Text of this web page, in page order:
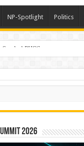
NP-Spotlight Politics
PHOS
2026